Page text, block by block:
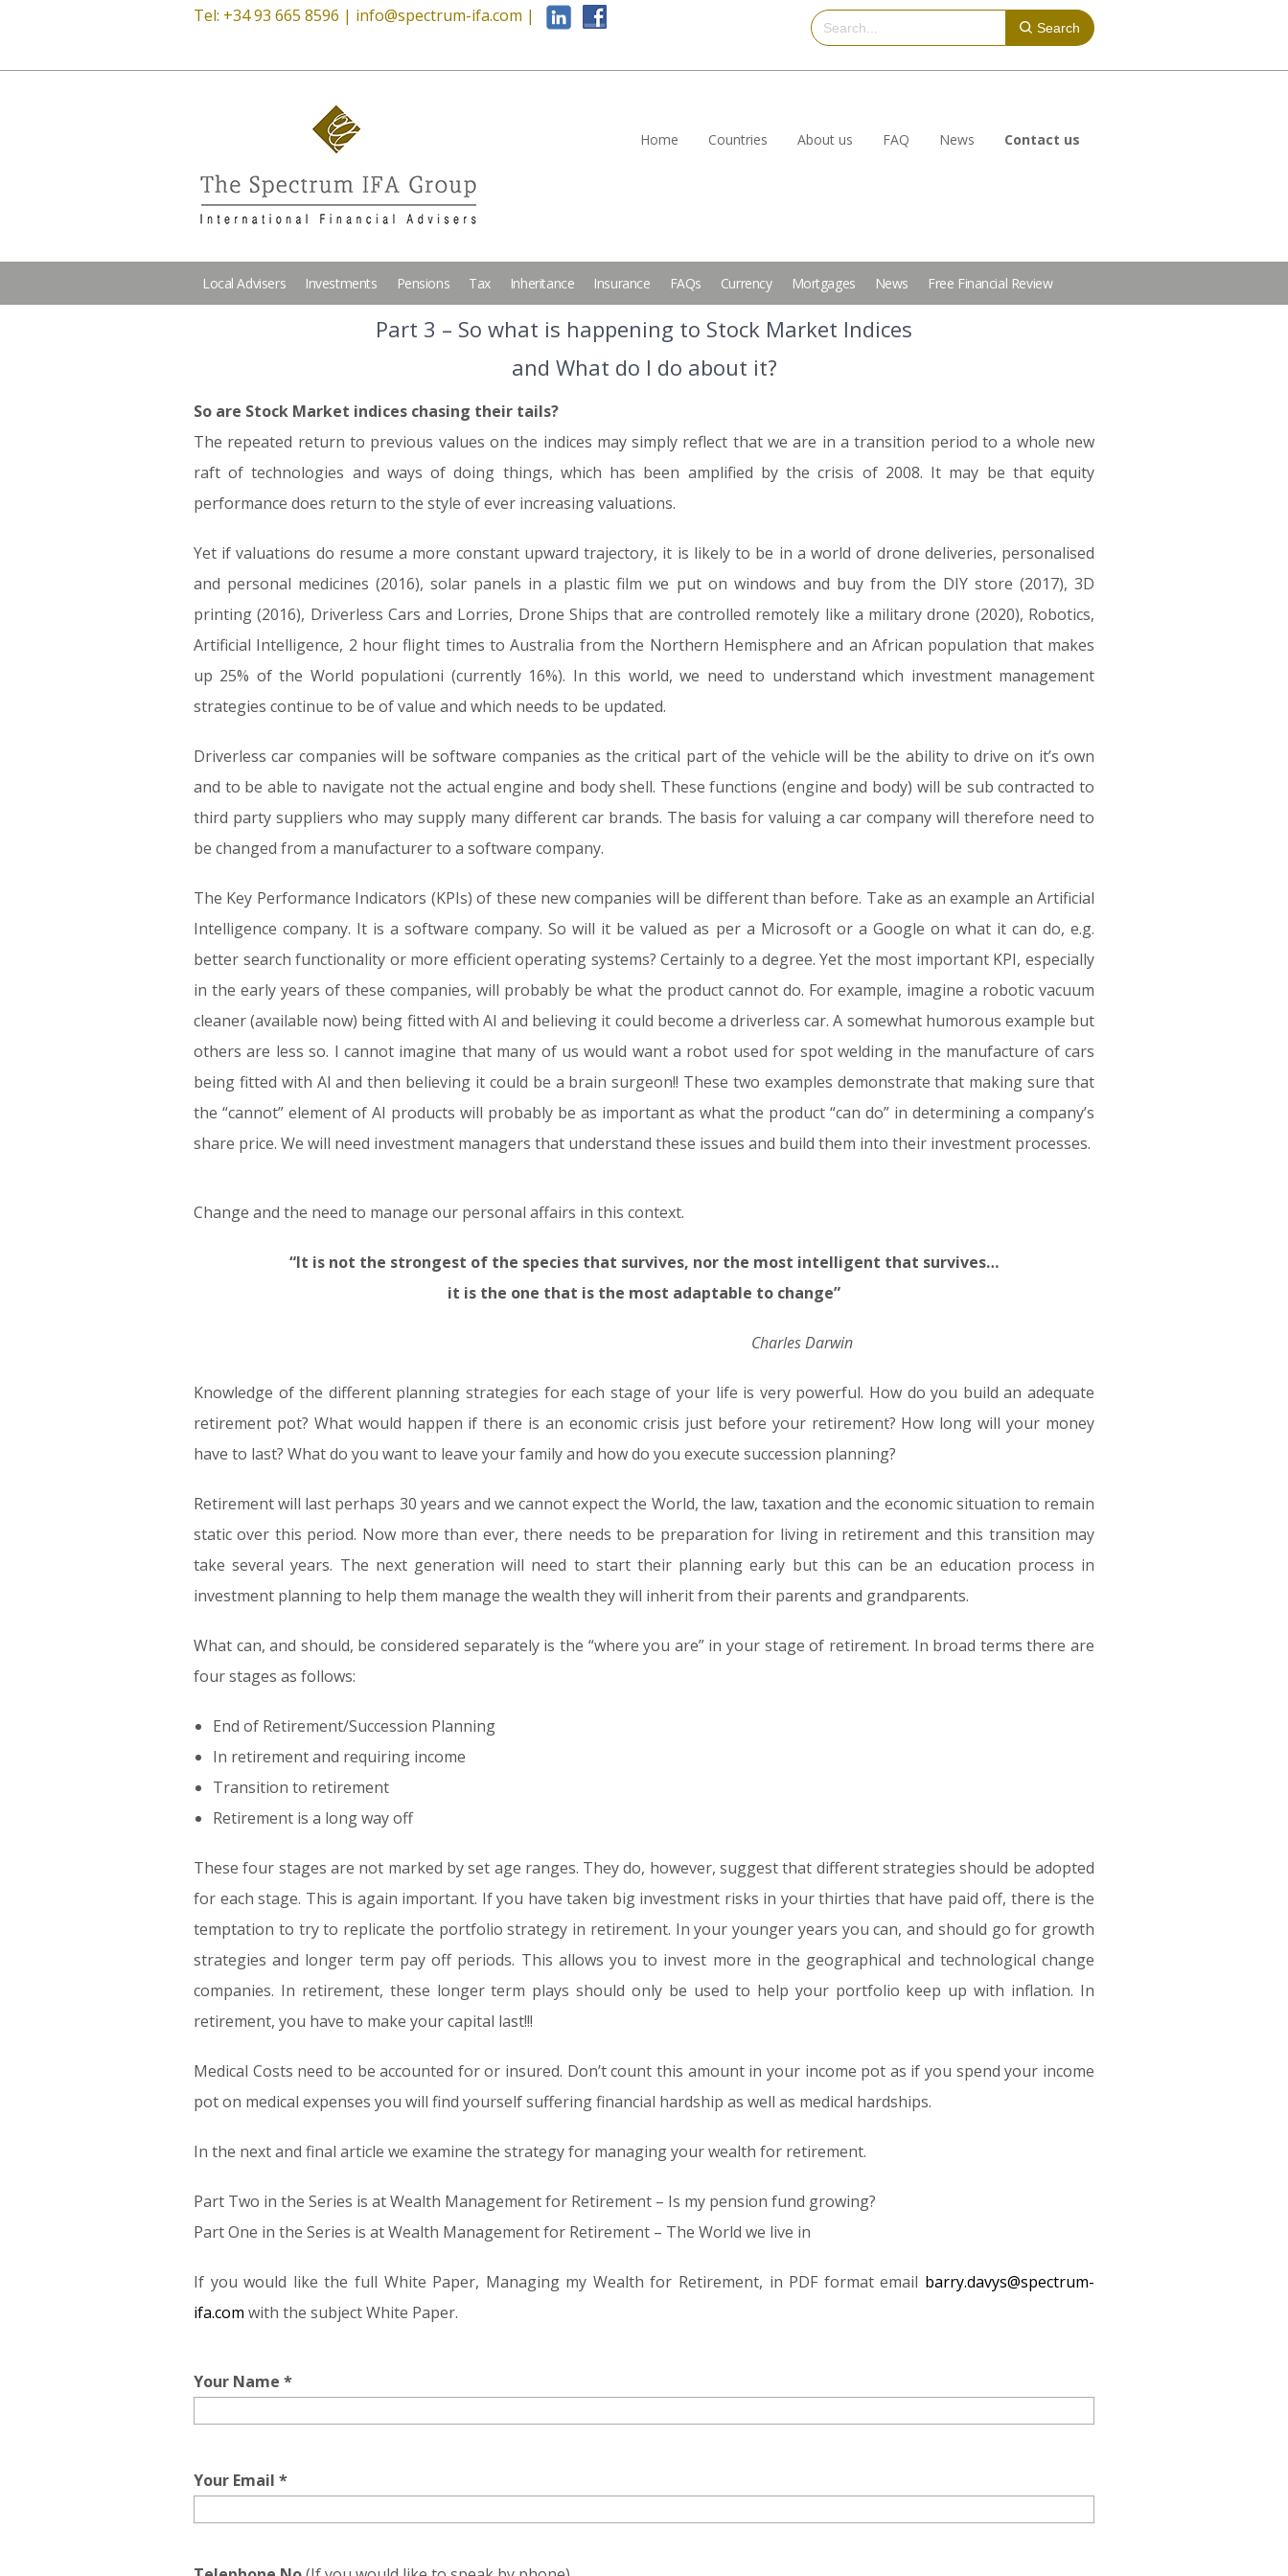
Tel: +34 93 665 8596 | info@spectrum-ifa.com |
Search
Home Countries About us FAQ News Contact us
Local Advisers Investments Pensions Tax Inheritance Insurance FAQs Currency Mortgages News Free Financial Review
Part 3 – So what is happening to Stock Market Indices
and What do I do about it?
So are Stock Market indices chasing their tails?
The repeated return to previous values on the indices may simply reflect that we are in a transition period to a whole new
raft of technologies and ways of doing things, which has been amplified by the crisis of 2008. It may be that equity
performance does return to the style of ever increasing valuations.
Yet if valuations do resume a more constant upward trajectory, it is likely to be in a world of drone deliveries, personalised
and personal medicines (2016), solar panels in a plastic film we put on windows and buy from the DIY store (2017), 3D
printing (2016), Driverless Cars and Lorries, Drone Ships that are controlled remotely like a military drone (2020), Robotics,
Artificial Intelligence, 2 hour flight times to Australia from the Northern Hemisphere and an African population that makes
up 25% of the World populationi (currently 16%). In this world, we need to understand which investment management
strategies continue to be of value and which needs to be updated.
Driverless car companies will be software companies as the critical part of the vehicle will be the ability to drive on it’s own
and to be able to navigate not the actual engine and body shell. These functions (engine and body) will be sub contracted to
third party suppliers who may supply many different car brands. The basis for valuing a car company will therefore need to
be changed from a manufacturer to a software company.
The Key Performance Indicators (KPIs) of these new companies will be different than before. Take as an example an Artificial
Intelligence company. It is a software company. So will it be valued as per a Microsoft or a Google on what it can do, e.g.
better search functionality or more efficient operating systems? Certainly to a degree. Yet the most important KPI, especially
in the early years of these companies, will probably be what the product cannot do. For example, imagine a robotic vacuum
cleaner (available now) being fitted with AI and believing it could become a driverless car. A somewhat humorous example but
others are less so. I cannot imagine that many of us would want a robot used for spot welding in the manufacture of cars
being fitted with AI and then believing it could be a brain surgeon!! These two examples demonstrate that making sure that
the “cannot” element of AI products will probably be as important as what the product “can do” in determining a company’s
share price. We will need investment managers that understand these issues and build them into their investment processes.
Change and the need to manage our personal affairs in this context.
“It is not the strongest of the species that survives, nor the most intelligent that survives…
it is the one that is the most adaptable to change”
Charles Darwin
Knowledge of the different planning strategies for each stage of your life is very powerful. How do you build an adequate
retirement pot? What would happen if there is an economic crisis just before your retirement? How long will your money
have to last? What do you want to leave your family and how do you execute succession planning?
Retirement will last perhaps 30 years and we cannot expect the World, the law, taxation and the economic situation to remain
static over this period. Now more than ever, there needs to be preparation for living in retirement and this transition may
take several years. The next generation will need to start their planning early but this can be an education process in
investment planning to help them manage the wealth they will inherit from their parents and grandparents.
What can, and should, be considered separately is the “where you are” in your stage of retirement. In broad terms there are
four stages as follows:
End of Retirement/Succession Planning
In retirement and requiring income
Transition to retirement
Retirement is a long way off
These four stages are not marked by set age ranges. They do, however, suggest that different strategies should be adopted
for each stage. This is again important. If you have taken big investment risks in your thirties that have paid off, there is the
temptation to try to replicate the portfolio strategy in retirement. In your younger years you can, and should go for growth
strategies and longer term pay off periods. This allows you to invest more in the geographical and technological change
companies. In retirement, these longer term plays should only be used to help your portfolio keep up with inflation. In
retirement, you have to make your capital last!!!
Medical Costs need to be accounted for or insured. Don’t count this amount in your income pot as if you spend your income
pot on medical expenses you will find yourself suffering financial hardship as well as medical hardships.
In the next and final article we examine the strategy for managing your wealth for retirement.
Part Two in the Series is at Wealth Management for Retirement – Is my pension fund growing?
Part One in the Series is at Wealth Management for Retirement – The World we live in
If you would like the full White Paper, Managing my Wealth for Retirement, in PDF format email barry.davys@spectrum-
ifa.com with the subject White Paper.
Your Name *
Your Email *